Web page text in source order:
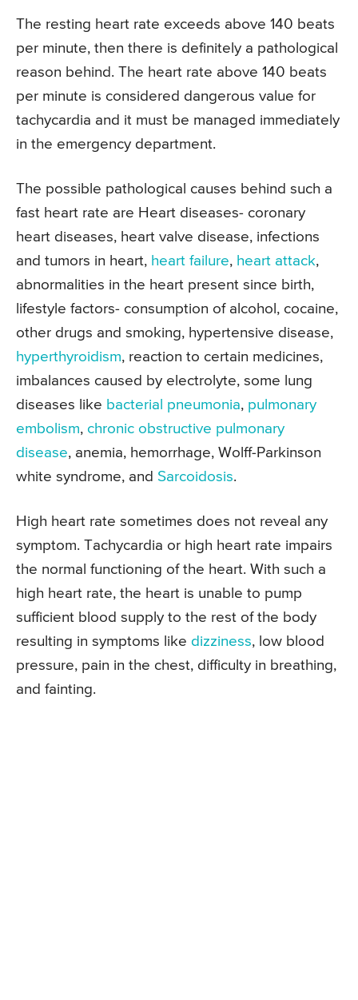
The resting heart rate exceeds above 140 beats
per minute, then there is definitely a pathological
reason behind. The heart rate above 140 beats
per minute is considered dangerous value for
tachycardia and it must be managed immediately
in the emergency department.
The possible pathological causes behind such a
fast heart rate are Heart diseases- coronary
heart diseases, heart valve disease, infections
and tumors in heart, heart failure, heart attack,
abnormalities in the heart present since birth,
lifestyle factors- consumption of alcohol, cocaine,
other drugs and smoking, hypertensive disease,
hyperthyroidism, reaction to certain medicines,
imbalances caused by electrolyte, some lung
diseases like bacterial pneumonia, pulmonary
embolism, chronic obstructive pulmonary
disease, anemia, hemorrhage, Wolff-Parkinson
white syndrome, and Sarcoidosis.
High heart rate sometimes does not reveal any
symptom. Tachycardia or high heart rate impairs
the normal functioning of the heart. With such a
high heart rate, the heart is unable to pump
sufficient blood supply to the rest of the body
resulting in symptoms like dizziness, low blood
pressure, pain in the chest, difficulty in breathing,
and fainting.